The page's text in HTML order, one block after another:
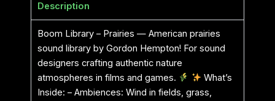
Description
Boom Library – Prairies — American prairies
sound library by Gordon Hempton! For sound
designers crafting authentic nature
atmospheres in films and games.
What’s
Inside: – Ambiences: Wind in fields, grass,